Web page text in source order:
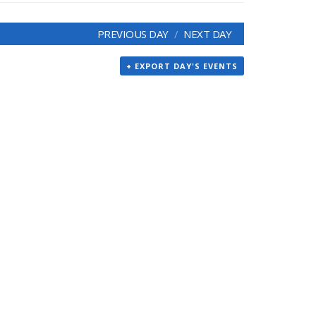
PREVIOUS DAY NEXT DAY
+ EXPORT DAY'S EVENTS